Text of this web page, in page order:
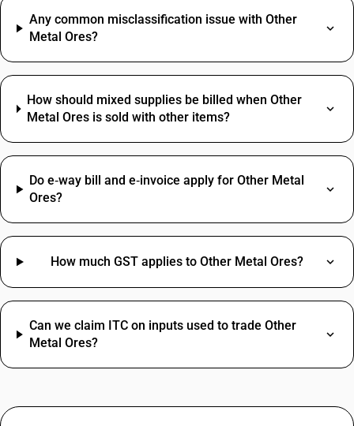
Any common misclassification issue with Other
Metal Ores?
How should mixed supplies be billed when Other
Metal Ores is sold with other items?
Do e‑way bill and e‑invoice apply for Other Metal
Ores?
How much GST applies to Other Metal Ores?
Can we claim ITC on inputs used to trade Other
Metal Ores?